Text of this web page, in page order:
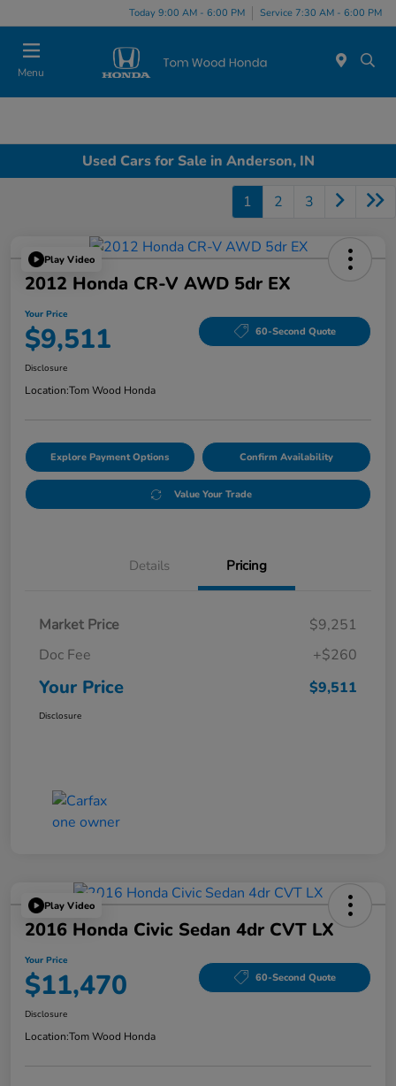
Today 9:00 AM - 6:00 PM Service 7:30 AM - 6:00 PM
Menu
Used Cars for Sale in Anderson, IN
1 2 3
Play Video
2012 Honda CR-V AWD 5dr EX
Your Price
$9,511 60-Second Quote
Disclosure
Location:Tom Wood Honda
Explore Payment Options Confirm Availability
Value Your Trade
Details Pricing
Market Price
$9,251
Doc Fee
+$260
Your Price $9,511
Disclosure
Play Video
2016 Honda Civic Sedan 4dr CVT LX
Your Price
$11,470 60-Second Quote
Disclosure
Location:Tom Wood Honda